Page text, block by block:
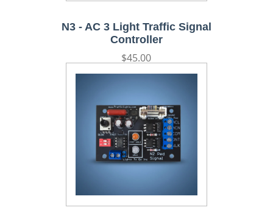
N3 - AC 3 Light Traffic Signal
Controller
Regular
price
$45.00